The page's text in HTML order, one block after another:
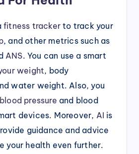
fitness tracker to track your
, and other metrics such as
ANS. You can use a smart
weight, body
water weight. Also, you
blood pressure and blood
devices. Moreover, AI is
guidance and advice
your health even further.